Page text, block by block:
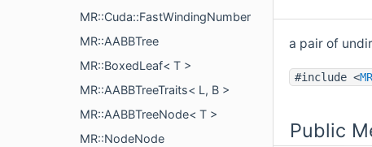
MR::Cuda::FastWindingNumber
MR::AABBTree
MR::BoxedLeaf< T >
MR::AABBTreeTraits< L, B >
MR::AABBTreeNode< T >
MR::NodeNode
a pair of
#include <
Public